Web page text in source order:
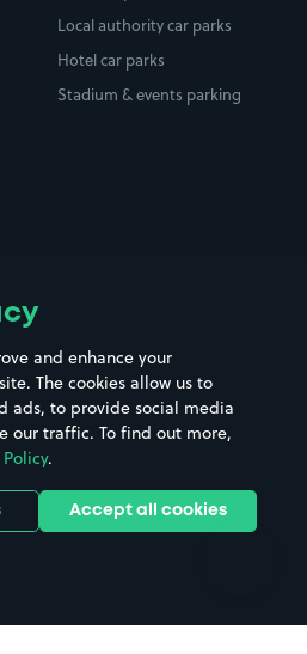
Street Names
Towns & cities
Train stations
Stadiums & venues
Local authority car parks
Hotel car parks
Stadium & events parking
and enhance your
The cookies allow us to
ads, to provide social media
our traffic. To find out more,
.
Accept all cookies